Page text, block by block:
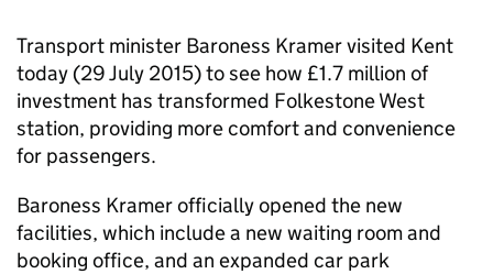
Transport minister Baroness Kramer visited Kent
today (29 July 2015) to see how £1.7 million of
investment has transformed Folkestone West
station, providing more comfort and convenience
for passengers.
Baroness Kramer officially opened the new
facilities, which include a new waiting room and
booking office, and an expanded car park